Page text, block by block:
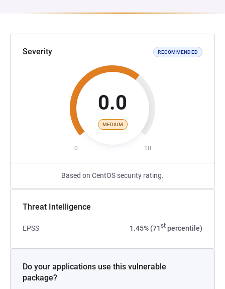
Severity RECOMMENDED
0.0
MEDIUM
0 10
Based on CentOS security rating.
Threat Intelligence
EPSS 1.45% (71st percentile)
Do your applications use this vulnerable
package?